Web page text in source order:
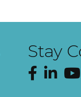
Stay
Facebook
LinkedIn